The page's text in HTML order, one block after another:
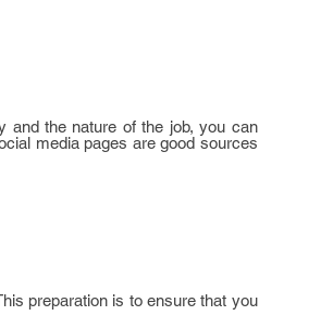
and the nature of the job, you can
media pages are good sources
preparation is to ensure that you